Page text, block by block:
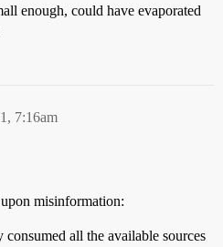
enough, could have evaporated
7:16am
misinformation:
all the available sources